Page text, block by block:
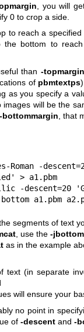
, you will
0 to crop a side.
to reach a
bottom to
than -topmargin
of pbmtextps
as you specify a
will be the
-bottommargin , that
Roman -
> a1.pbm
-descent=20
-jbottom a1.pbm
segments of text
, use the -jbottom
as in the example
text (in separate
will ensure your
no point in
of -descentand -